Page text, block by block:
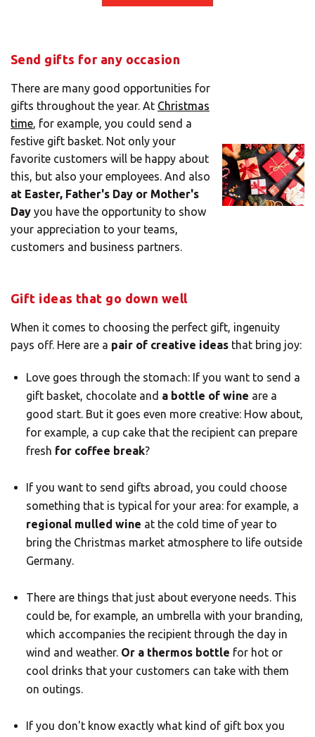
ALL
Send gifts for any occasion
There are many good opportunities for
gifts throughout the year. At Christmas
time, for example, you could send a
festive gift basket. Not only your
favorite customers will be happy about
this, but also your employees. And also
at Easter, Father's Day or Mother's
Day you have the opportunity to show
your appreciation to your teams,
customers and business partners.
Gift ideas that go down well
When it comes to choosing the perfect gift, ingenuity
pays off. Here are a pair of creative ideas that bring joy:
Love goes through the stomach: If you want to send a
gift basket, chocolate and a bottle of wine are a
good start. But it goes even more creative: How about,
for example, a cup cake that the recipient can prepare
fresh for coffee break?
If you want to send gifts abroad, you could choose
something that is typical for your area: for example, a
regional mulled wine at the cold time of year to
bring the Christmas market atmosphere to life outside
Germany.
There are things that just about everyone needs. This
could be, for example, an umbrella with your branding,
which accompanies the recipient through the day in
wind and weather. Or a thermos bottle for hot or
cool drinks that your customers can take with them
on outings.
If you don't know exactly what kind of gift box you